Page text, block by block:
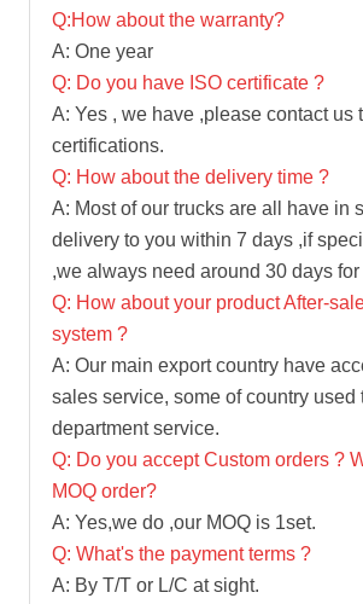
Q:How about the warranty?
A: One year
Q: Do you have ISO certificate ?
A: Yes , we have ,please contact us
certifications.
Q: How about the delivery time ?
A: Most of our trucks are all have in
delivery to you within 7 days ,if
,we always need around 30 days
Q: How about your product After-
system ?
A: Our main export country have
sales service, some of country used
department service.
Q: Do you accept Custom orders ?
MOQ order?
A: Yes,we do ,our MOQ is 1set.
Q: What's the payment terms ?
A: By T/T or L/C at sight.